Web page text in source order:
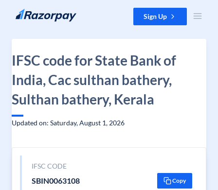
Skip to content Sign Up
IFSC code for State Bank of
India, Cac sulthan bathery,
Sulthan bathery, Kerala
Updated on: Saturday, August 1, 2026
IFSC CODE
SBIN0063108 Copy